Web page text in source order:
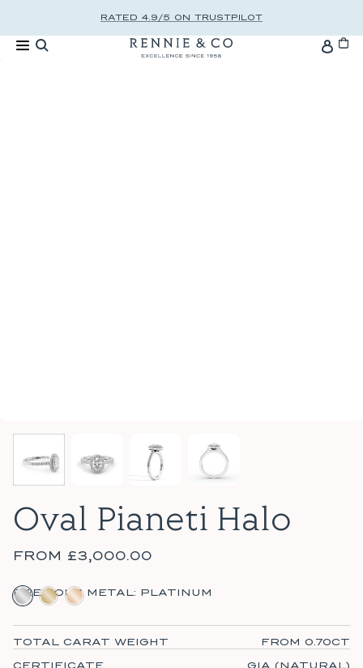
RATED 4.9/5 ON TRUSTPILOT
Cart
Oval Pianeti Halo
FROM £3,000.00
PRECIOUS METAL: PLATINUM
PLATINUM
18CT YELLOW GOLD
18CT ROSE GOLD
TOTAL CARAT WEIGHT FROM 0.70CT
CERTIFICATE GIA (NATURAL)